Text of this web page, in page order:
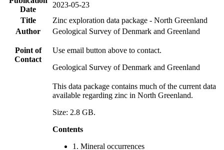
Date
2023-05-23
Title
Zinc exploration data package - North Greenland
Author
Geological Survey of Denmark and Greenland
Point of
Contact
Use email button above to contact.
Geological Survey of Denmark and Greenland
This data package contains much of the current data
available regarding zinc in North Greenland.
Size: 2.8 GB.
Contents
1. Mineral occurrences